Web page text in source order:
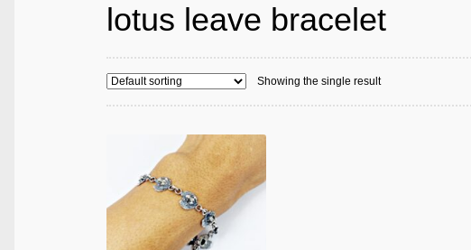
lotus leave bracelet
Showing the single result